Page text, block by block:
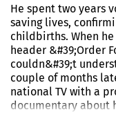
He spent two years
saving lives,
childbirths. When
header &#39;Order
couldn&#39;t
couple of months
national TV with a
documentary about